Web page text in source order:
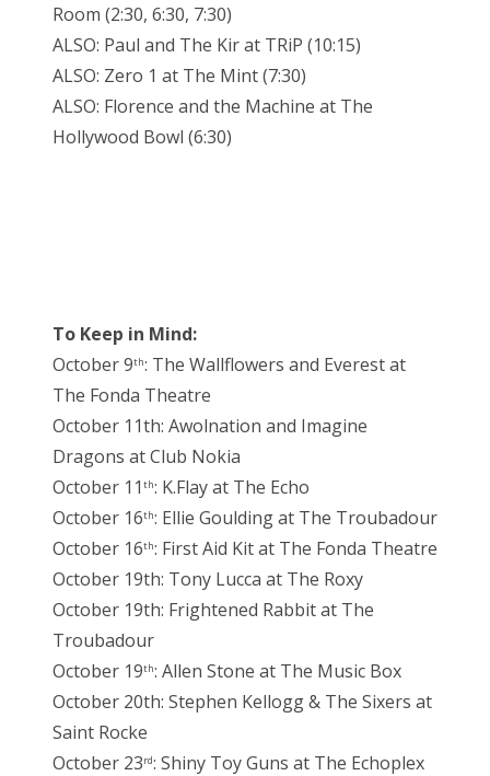
Room (2:30, 6:30, 7:30)
ALSO: Paul and The Kir at TRiP (10:15)
ALSO: Zero 1 at The Mint (7:30)
ALSO: Florence and the Machine at The
Hollywood Bowl (6:30)
To Keep in Mind:
October 9th: The Wallflowers and Everest at
The Fonda Theatre
October 11th: Awolnation and Imagine
Dragons at Club Nokia
October 11 th: K.Flay at The Echo
October 16th: Ellie Goulding at The Troubadour
October 16th: First Aid Kit at The Fonda Theatre
October 19th: Tony Lucca at The Roxy
October 19th: Frightened Rabbit at The
Troubadour
October 19th: Allen Stone at The Music Box
October 20th: Stephen Kellogg & The Sixers at
Saint Rocke
October 23rd: Shiny Toy Guns at The Echoplex